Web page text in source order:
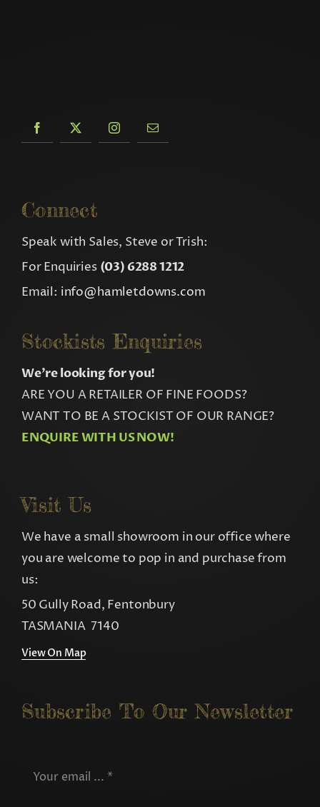
Connect
Speak with Sales, Steve or Trish:
For Enquiries (03) 6288 1212
Email: info@hamletdowns.com
Stockists Enquiries
We’re looking for you!
ARE YOU A RETAILER OF FINE FOODS?
WANT TO BE A STOCKIST OF OUR RANGE?
ENQUIRE WITH US NOW!
Visit Us
We have a small showroom in our office where
you are welcome to pop in and purchase from
us:
50 Gully Road, Fentonbury
TASMANIA 7140
View On Map
Subscribe To Our Newsletter